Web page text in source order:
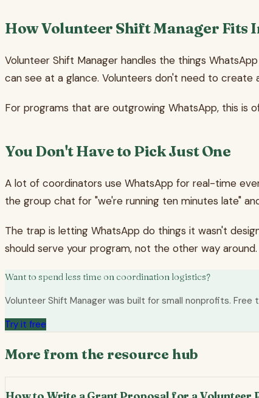
How Volunteer Shift Manager Fits
Volunteer Shift Manager handles the things
can see at a glance. Volunteers don't need to
For programs that are outgrowing WhatsApp, this is
You Don't Have to Pick Just One
A lot of coordinators use WhatsApp for real-time
the group chat for "we're running ten minutes late"
The trap is letting WhatsApp do things it wasn't
should serve your program, not the other way around.
Want to spend less time on coordination logistics?
Volunteer Shift Manager was built for small nonprofits.
Try it free
More from the resource hub